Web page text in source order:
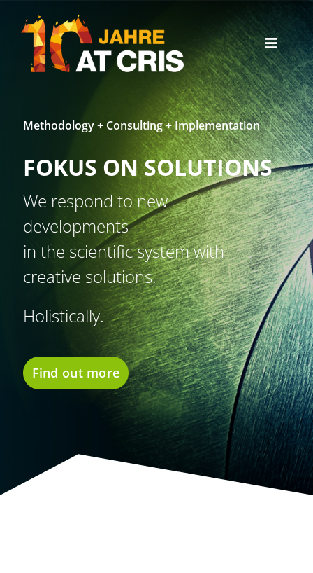
content
Toggle
English
Methodology + Consulting + Implementation
FOKUS ON SOLUTIONS
We respond to new
developments
in the scientific system with
creative solutions.
Holistically.
Find out more